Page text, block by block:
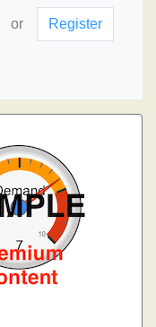
or Register